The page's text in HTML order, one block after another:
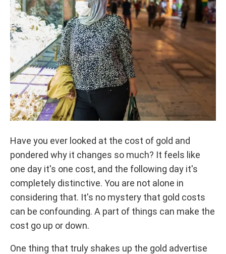
Have you ever looked at the cost of gold and
pondered why it changes so much? It feels like
one day it's one cost, and the following day it's
completely distinctive. You are not alone in
considering that. It's no mystery that gold costs
can be confounding. A part of things can make the
cost go up or down.
One thing that truly shakes up the gold advertise